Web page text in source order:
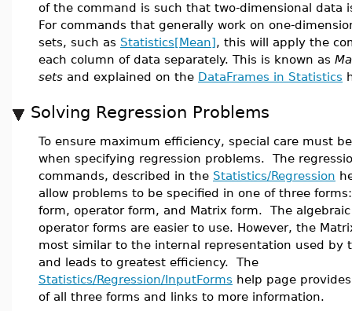
of the command is such that two-dimensional data
For commands that generally work on one-
sets, such as Statistics[Mean], this will apply the
each column of data separately. This is known as
sets and explained on the DataFrames in Statistics
Solving Regression Problems
To ensure maximum efficiency, special care must
when specifying regression problems. The
commands, described in the Statistics/Regression
allow problems to be specified in one of three
form, operator form, and Matrix form. The
operator forms are easier to use. However, the
most similar to the internal representation used by
and leads to greatest efficiency. The
Statistics/Regression/InputForms help page
of all three forms and links to more information.